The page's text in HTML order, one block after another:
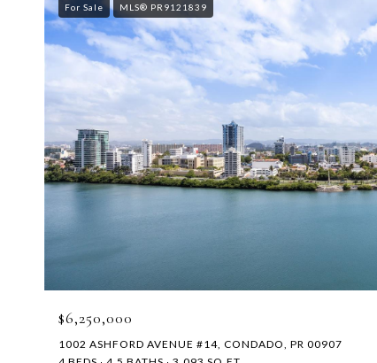
For Sale MLS® PR9121839
$6,250,000
1002 ASHFORD AVENUE #14, CONDADO, PR 00907